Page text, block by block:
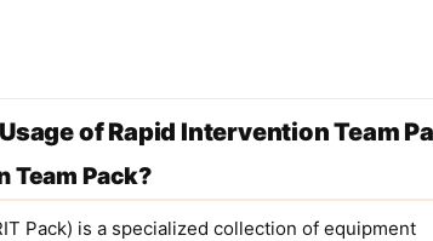
of Rapid Intervention Team
Team Pack?
Pack) is a specialized collection of equipment